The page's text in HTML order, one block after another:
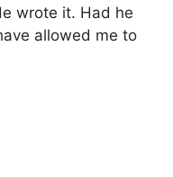
wrote it. Had he
allowed me to